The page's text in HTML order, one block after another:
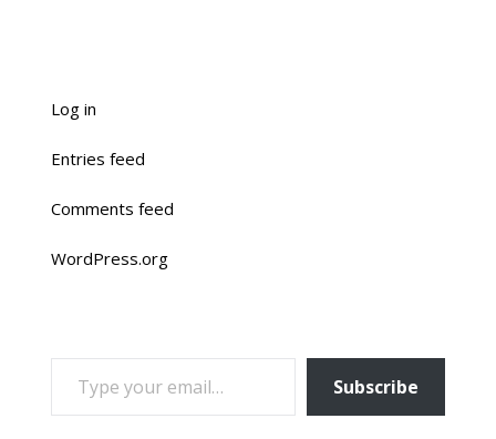
Log in
Entries feed
Comments feed
WordPress.org
TYPE YOUR EMAIL…
Subscribe